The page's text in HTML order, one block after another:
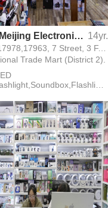
Yi Wu Meijing Electronical Co.,Ltd 14yr.
17977,17978,17963, 7 Street, 3 F, 40 Gate,
Trade Mart (District 2).